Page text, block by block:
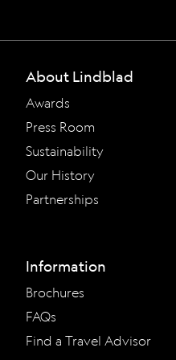
About Lindblad
Awards
Press Room
Sustainability
Our History
Partnerships
Information
Brochures
FAQs
Find a Travel Advisor